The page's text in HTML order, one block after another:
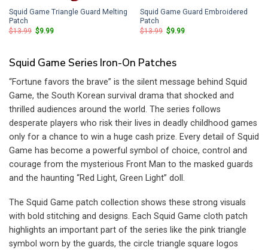
Squid Game Triangle Guard Melting
Patch
$13.99 Original
$9.99Current
Squid Game Guard Embroidered
Patch
$13.99 Original
$9.99Current
Squid Game Series Iron-On Patches
“Fortune favors the brave” is the silent message behind Squid
Game, the South Korean survival drama that shocked and
thrilled audiences around the world. The series follows
desperate players who risk their lives in deadly childhood games
only for a chance to win a huge cash prize. Every detail of Squid
Game has become a powerful symbol of choice, control and
courage from the mysterious Front Man to the masked guards
and the haunting “Red Light, Green Light” doll.
The Squid Game patch collection shows these strong visuals
with bold stitching and designs. Each Squid Game cloth patch
highlights an important part of the series like the pink triangle
symbol worn by the guards, the circle triangle square logos